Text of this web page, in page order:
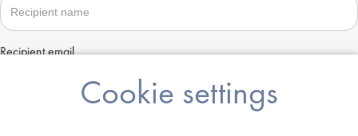
Recipient email
Cookie settings